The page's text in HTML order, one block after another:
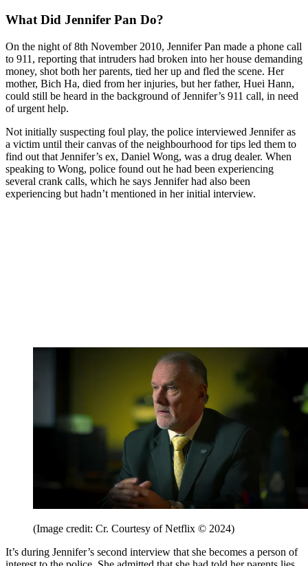
What Did Jennifer Pan Do?
On the night of 8th November 2010, Jennifer Pan made a phone call
to 911, reporting that intruders had broken into her house demanding
money, shot both her parents, tied her up and fled the scene. Her
mother, Bich Ha, died from her injuries, but her father, Huei Hann,
could still be heard in the background of Jennifer’s 911 call, in need
of urgent help.
Not initially suspecting foul play, the police interviewed Jennifer as
a victim until their canvas of the neighbourhood for tips led them to
find out that Jennifer’s ex, Daniel Wong, was a drug dealer. When
speaking to Wong, police found out he had been experiencing
several crank calls, which he says Jennifer had also been
experiencing but hadn’t mentioned in her initial interview.
(Image credit: Cr. Courtesy of Netflix © 2024)
It’s during Jennifer’s second interview that she becomes a person of